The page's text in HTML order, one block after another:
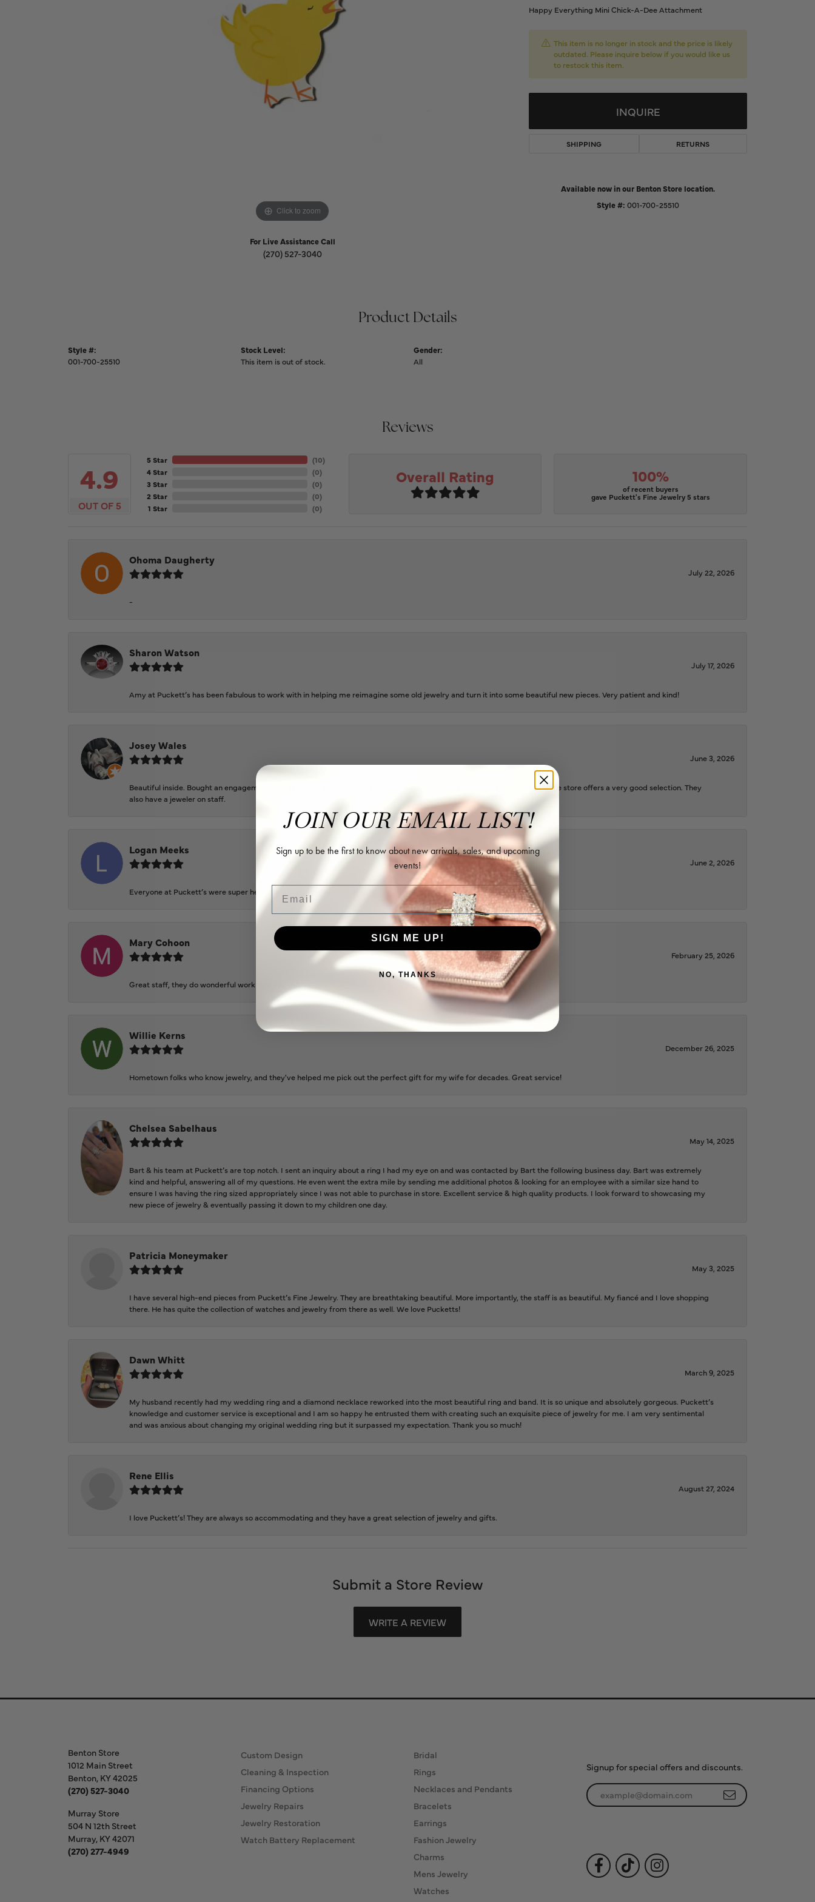
Financing
Childrens Jewelry
Send Us a Message
Start a Project
Click to zoom Click to zoom
For Live Assistance Call
(270) 527-3040
Happy Everything Mini Chick-A-Dee Attachment
This item is no longer in stock and the price is likely
outdated. Please inquire below if you would like us
to restock this item.
INQUIRE
SHIPPING RETURNS
Available now in our Benton Store location.
Style #: 001-700-25510
Product Details
Style #:
001-700-25510
Stock Level:
This item is out of stock.
Gender:
All
Reviews
4.9
OUT OF 5
5 Star
4 Star
3 Star
2 Star
1 Star
(10)
(0)
(0)
(0)
(0)
Overall Rating 100%
of recent buyers
gave Puckett's Fine Jewelry 5 stars
Ohoma Daugherty
July 22, 2026
-
Sharon Watson
July 17, 2026
Amy at Puckett’s has been fabulous to work with in helping me reimagine some old jewelry and turn it into some beautiful new pieces. Very patient and kind!
Josey Wales
June 3, 2026
Beautiful inside. Bought an engagement ring as well as two necklaces here. Hannah and staff are very patient, kind, and the store offers a very good selection. They
also have a jeweler on staff.
Logan Meeks
June 2, 2026
Everyone at Puckett’s were super helpful and extremely nice.
Mary Cohoon
February 25, 2026
Great staff, they do wonderful work , always very helpful
Willie Kerns
December 26, 2025
Hometown folks who know jewelry, and they've helped me pick out the perfect gift for my wife for decades. Great service!
Chelsea Sabelhaus
May 14, 2025
Bart & his team at Puckett’s are top notch. I sent an inquiry about a ring I had my eye on and was contacted by Bart the following business day. Bart was extremely
kind and helpful, answering all of my questions. He even went the extra mile by sending me additional photos & looking for an employee with a similar size hand to
ensure I was having the ring sized appropriately since I was not able to purchase in store. Excellent service & high quality products. I look forward to showcasing my
new piece of jewelry & eventually passing it down to my children one day.
Patricia Moneymaker
May 3, 2025
I have several high-end pieces from Puckett’s Fine Jewelry. They are breathtaking beautiful. More importantly, the staff is as beautiful. My fiancé and I love shopping
there. He has quite the collection of watches and jewelry from there as well. We love Pucketts!
Dawn Whitt
March 9, 2025
My husband recently had my wedding ring and a diamond necklace reworked into the most beautiful ring and band. It is so unique and absolutely gorgeous. Puckett’s
knowledge and customer service is exceptional and I am so happy he entrusted them with creating such an exquisite piece of jewelry for me. I am very sentimental
and was anxious about changing my original wedding ring but it surpassed my expectation. Thank you so much!
Rene Ellis
August 27, 2024
I love Puckett’s! They are always so accommodating and they have a great selection of jewelry and gifts.
Submit a Store Review
WRITE A REVIEW
Benton Store
1012 Main Street
Benton, KY 42025
(270) 527-3040
Murray Store
504 N 12th Street
Murray, KY 42071
(270) 277-4949
Custom Design
Cleaning & Inspection
Financing Options
Jewelry Repairs
Jewelry Restoration
Watch Battery Replacement
Bridal
Rings
Necklaces and Pendants
Bracelets
Earrings
Fashion Jewelry
Charms
Mens Jewelry
Watches
Signup for special offers and discounts.
Enter your email address
JOIN OUR EMAIL LIST!
Sign up to be the first to know about new arrivals, sales, and upcoming
events!
Email
SIGN ME UP!
NO, THANKS